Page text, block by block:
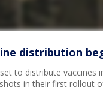
distribution
to distribute vaccines
in their first rollout